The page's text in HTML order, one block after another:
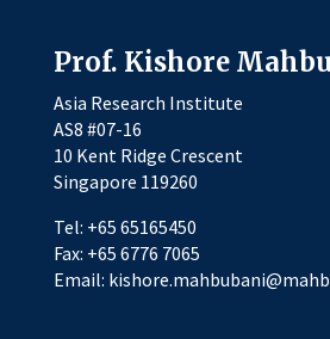
Prof. Kishore
Asia Research Institute
AS8 #07-16
10 Kent Ridge Crescent
Singapore 119260
Tel: +65 65165450
Fax: +65 6776 7065
Email: